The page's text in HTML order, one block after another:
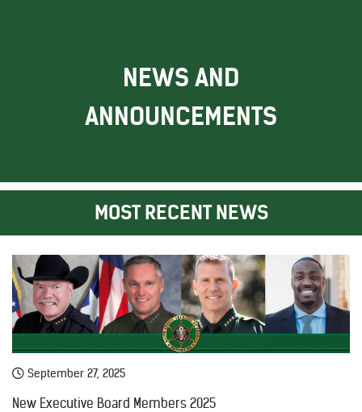
NEWS AND
ANNOUNCEMENTS
MOST RECENT NEWS
September 27, 2025
New Executive Board Members 2025